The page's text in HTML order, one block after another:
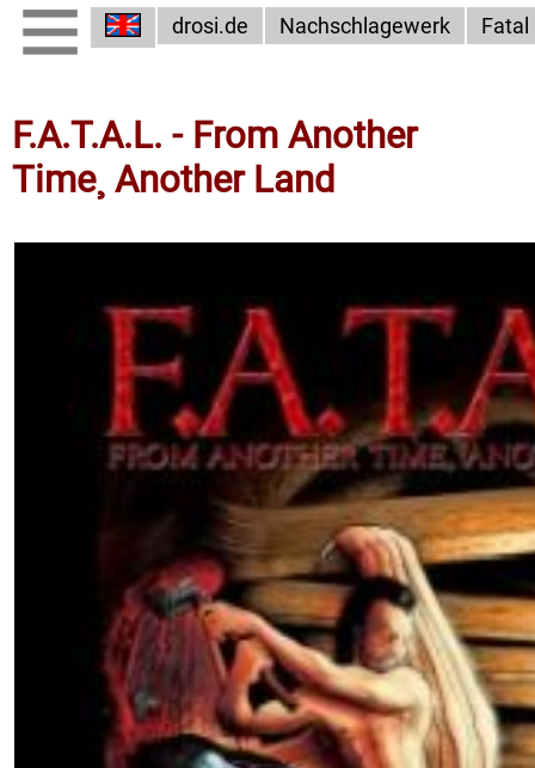
drosi.de Nachschlagewerk Fatal
F.A.T.A.L. - From Another
Time¸ Another Land